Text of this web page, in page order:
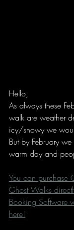
Hello,
As always these
walk are weather
icy/snowy we
But by February
warm day and
You can purchase
Ghost Walks
Booking Software
here!